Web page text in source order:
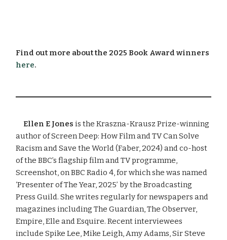
Find out more about the 2025 Book Award winners
here.
Ellen E Jones is the Kraszna-Krausz Prize-winning
author of Screen Deep: How Film and TV Can Solve
Racism and Save the World (Faber, 2024) and co-host
of the BBC’s flagship film and TV programme,
Screenshot, on BBC Radio 4, for which she was named
‘Presenter of The Year, 2025’ by the Broadcasting
Press Guild. She writes regularly for newspapers and
magazines including The Guardian, The Observer,
Empire, Elle and Esquire. Recent interviewees
include Spike Lee, Mike Leigh, Amy Adams, Sir Steve